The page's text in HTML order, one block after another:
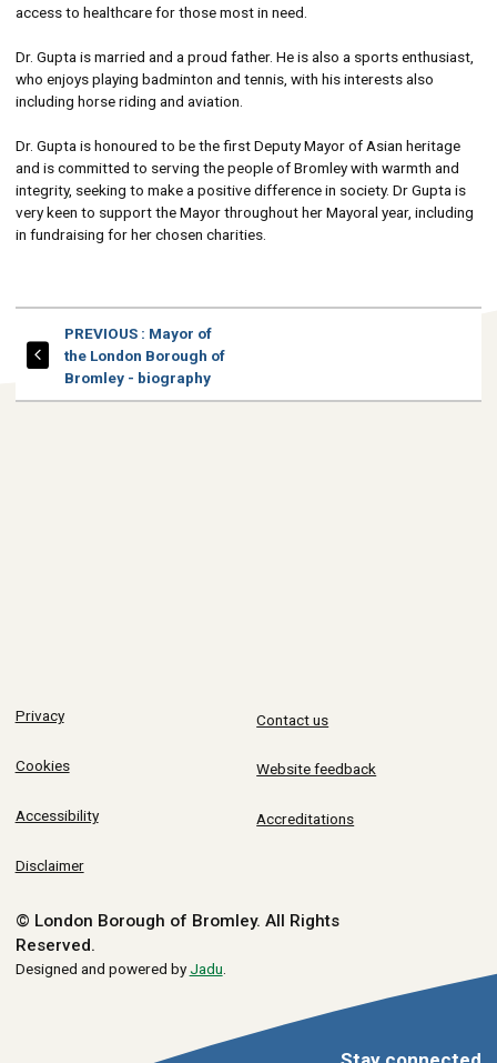
access to healthcare for those most in need.
Dr. Gupta is married and a proud father. He is also a sports enthusiast,
who enjoys playing badminton and tennis, with his interests also
including horse riding and aviation.
Dr. Gupta is honoured to be the first Deputy Mayor of Asian heritage
and is committed to serving the people of Bromley with warmth and
integrity, seeking to make a positive difference in society. Dr Gupta is
very keen to support the Mayor throughout her Mayoral year, including
in fundraising for her chosen charities.
PREVIOUSPAGE
: Mayor of
the London Borough of
Bromley - biography
Privacy
Cookies
Accessibility
Disclaimer
Contact us
Website feedback
Accreditations
© London Borough of Bromley. All Rights
Reserved.
Designed and powered byJadu